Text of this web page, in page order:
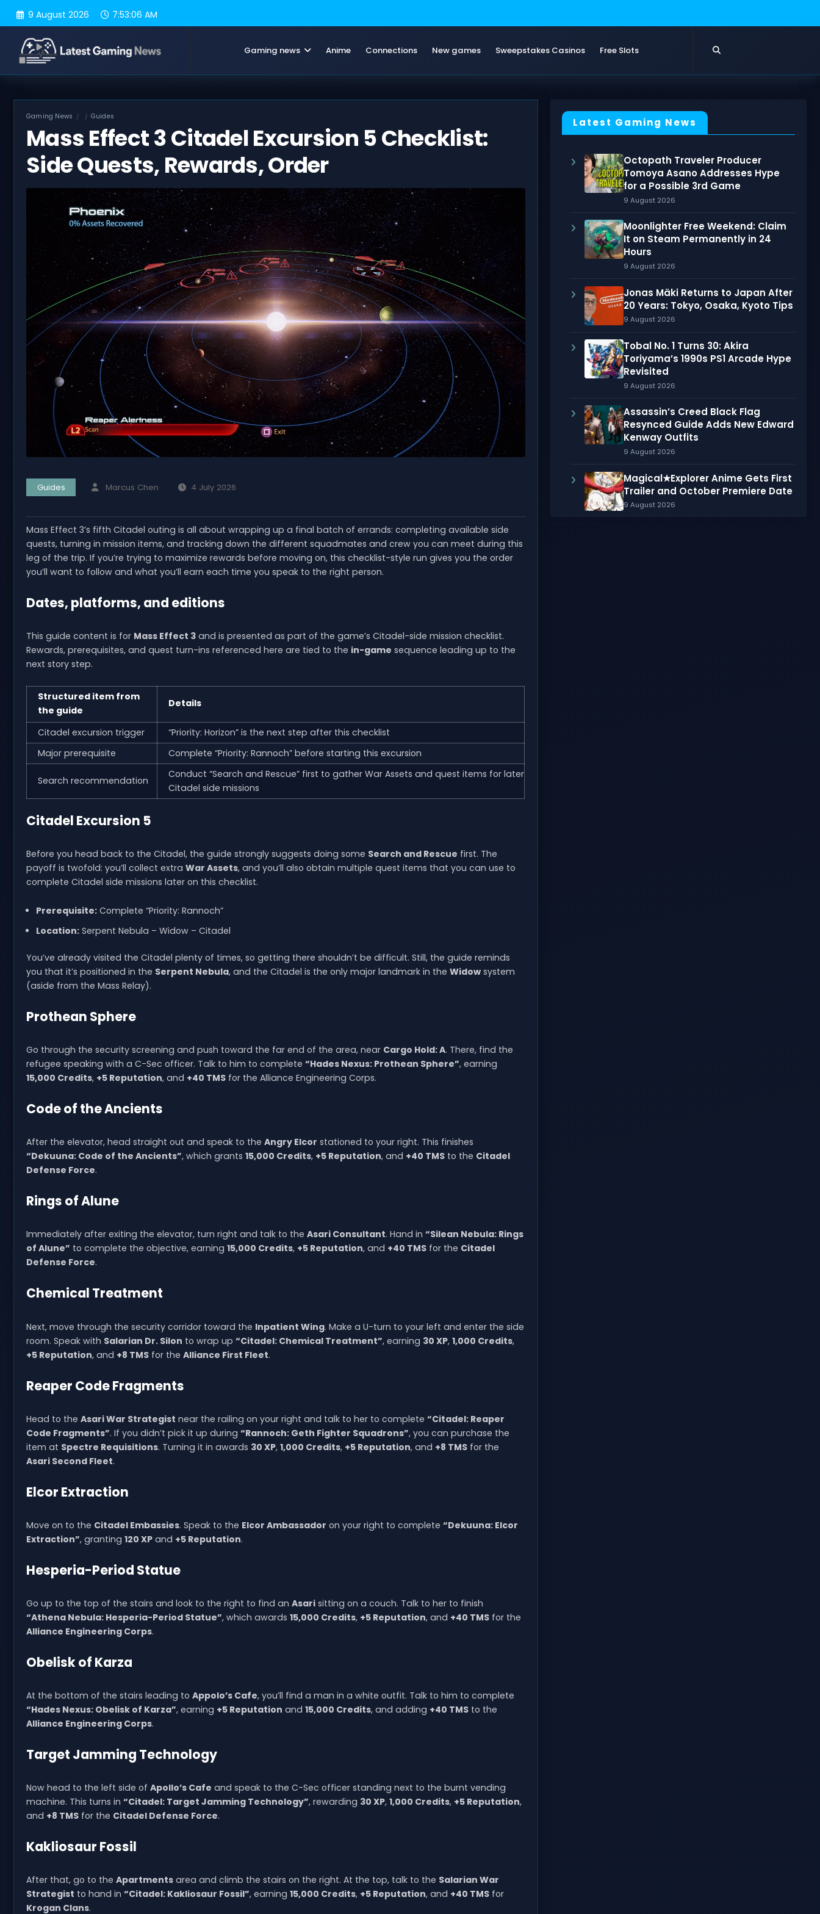
9 August 2026 7:53:07 AM
Gaming news Anime Connections New games Sweepstakes Casinos Free Slots
Gaming News Guides
Mass Effect 3 Citadel Excursion 5 Checklist:
Side Quests, Rewards, Order
Guides Marcus Chen 4 July 2026
Mass Effect 3’s fifth Citadel outing is all about wrapping up a final batch of errands: completing available side
quests, turning in mission items, and tracking down the different squadmates and crew you can meet during this
leg of the trip. If you’re trying to maximize rewards before moving on, this checklist-style run gives you the order
you’ll want to follow and what you’ll earn each time you speak to the right person.
Dates, platforms, and editions
This guide content is for Mass Effect 3 and is presented as part of the game’s Citadel-side mission checklist.
Rewards, prerequisites, and quest turn-ins referenced here are tied to the in-game sequence leading up to the
next story step.
Structured item from
the guide
Details
Citadel excursion trigger
“Priority: Horizon” is the next step after this checklist
Major prerequisite
Complete “Priority: Rannoch” before starting this excursion
Search recommendation
Conduct “Search and Rescue” first to gather War Assets and quest items for later
Citadel side missions
Citadel Excursion 5
Before you head back to the Citadel, the guide strongly suggests doing some Search and Rescue first. The
payoff is twofold: you’ll collect extra War Assets, and you’ll also obtain multiple quest items that you can use to
complete Citadel side missions later on this checklist.
Prerequisite:Complete “Priority: Rannoch”
Location:Serpent Nebula – Widow – Citadel
You’ve already visited the Citadel plenty of times, so getting there shouldn’t be difficult. Still, the guide reminds
you that it’s positioned in the Serpent Nebula, and the Citadel is the only major landmark in the Widow system
(aside from the Mass Relay).
Prothean Sphere
Go through the security screening and push toward the far end of the area, near Cargo Hold: A. There, find the
refugee speaking with a C-Sec officer. Talk to him to complete “Hades Nexus: Prothean Sphere”, earning
15,000 Credits, +5 Reputation, and +40 TMS for the Alliance Engineering Corps.
Code of the Ancients
After the elevator, head straight out and speak to the Angry Elcor stationed to your right. This finishes
“Dekuuna: Code of the Ancients”, which grants 15,000 Credits, +5 Reputation, and +40 TMS to the Citadel
Defense Force.
Rings of Alune
Immediately after exiting the elevator, turn right and talk to the Asari Consultant. Hand in “Silean Nebula: Rings
of Alune” to complete the objective, earning 15,000 Credits, +5 Reputation, and +40 TMS for the Citadel
Defense Force.
Chemical Treatment
Next, move through the security corridor toward the Inpatient Wing. Make a U-turn to your left and enter the side
room. Speak with Salarian Dr. Silon to wrap up “Citadel: Chemical Treatment”, earning 30 XP, 1,000 Credits,
+5 Reputation, and +8 TMS for the Alliance First Fleet.
Reaper Code Fragments
Head to the Asari War Strategist near the railing on your right and talk to her to complete “Citadel: Reaper
Code Fragments”. If you didn’t pick it up during “Rannoch: Geth Fighter Squadrons”, you can purchase the
item at Spectre Requisitions. Turning it in awards 30 XP, 1,000 Credits, +5 Reputation, and +8 TMS for the
Asari Second Fleet.
Elcor Extraction
Move on to the Citadel Embassies. Speak to the Elcor Ambassador on your right to complete “Dekuuna: Elcor
Extraction”, granting 120 XP and +5 Reputation.
Hesperia-Period Statue
Go up to the top of the stairs and look to the right to find an Asari sitting on a couch. Talk to her to finish
“Athena Nebula: Hesperia-Period Statue”, which awards 15,000 Credits, +5 Reputation, and +40 TMS for the
Alliance Engineering Corps.
Obelisk of Karza
At the bottom of the stairs leading to Appolo’s Cafe, you’ll find a man in a white outfit. Talk to him to complete
“Hades Nexus: Obelisk of Karza”, earning +5 Reputation and 15,000 Credits, and adding +40 TMS to the
Alliance Engineering Corps.
Target Jamming Technology
Now head to the left side of Apollo’s Cafe and speak to the C-Sec officer standing next to the burnt vending
machine. This turns in “Citadel: Target Jamming Technology”, rewarding 30 XP, 1,000 Credits, +5 Reputation,
and +8 TMS for the Citadel Defense Force.
Kakliosaur Fossil
After that, go to the Apartments area and climb the stairs on the right. At the top, talk to the Salarian War
Strategist to hand in “Citadel: Kakliosaur Fossil”, earning 15,000 Credits, +5 Reputation, and +40 TMS for
Krogan Clans.
Latest Gaming News
Octopath Traveler Producer
Tomoya Asano Addresses Hype
for a Possible 3rd Game
9 August 2026
Moonlighter Free Weekend: Claim
It on Steam Permanently in 24
Hours
9 August 2026
Jonas Mäki Returns to Japan After
20 Years: Tokyo, Osaka, Kyoto Tips
9 August 2026
Tobal No. 1 Turns 30: Akira
Toriyama’s 1990s PS1 Arcade Hype
Revisited
9 August 2026
Assassin’s Creed Black Flag
Resynced Guide Adds New Edward
Kenway Outfits
9 August 2026
Magical★Explorer Anime Gets First
Trailer and October Premiere Date
9 August 2026